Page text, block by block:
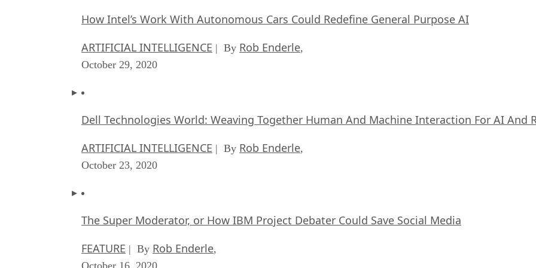
How Intel’s Work With Autonomous Cars Could Redefine General Purpose AI
ARTIFICIAL INTELLIGENCE | By Rob Enderle,
October 29, 2020
Dell Technologies World: Weaving Together Human And Machine Interaction For AI And
ARTIFICIAL INTELLIGENCE | By Rob Enderle,
October 23, 2020
The Super Moderator, or How IBM Project Debater Could Save Social Media
FEATURE | By Rob Enderle,
October 16, 2020